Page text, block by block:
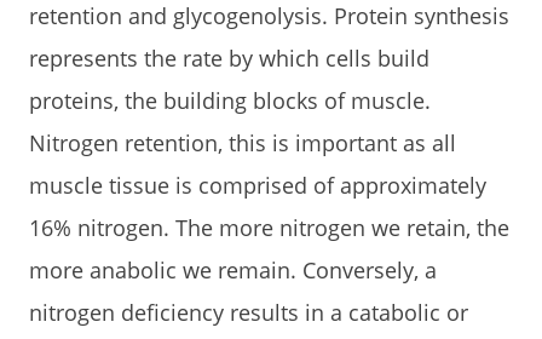
retention and glycogenolysis. Protein synthesis
represents the rate by which cells build
proteins, the building blocks of muscle.
Nitrogen retention, this is important as all
muscle tissue is comprised of approximately
16% nitrogen. The more nitrogen we retain, the
more anabolic we remain. Conversely, a
nitrogen deficiency results in a catabolic or